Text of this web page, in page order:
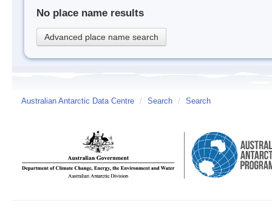
No place name results
Advanced place name search
Australian Antarctic Data Centre / Search / Search